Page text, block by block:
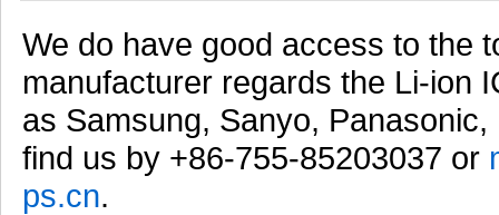
We do have good access to the
manufacturer regards the Li-ion
as Samsung, Sanyo,
find us by +86-755-85203037 or
ps.cn.